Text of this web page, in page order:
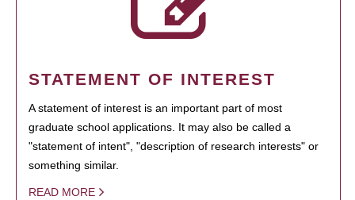
STATEMENT OF INTEREST
A statement of interest is an important part of most
graduate school applications. It may also be called a
"statement of intent", "description of research interests" or
something similar.
READ MORE